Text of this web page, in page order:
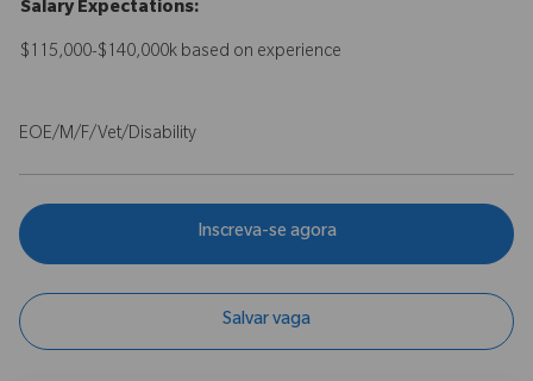
Salary Expectations:
$115,000-$140,000k based on experience
EOE/M/F/Vet/Disability
Inscreva-se agora
Salvar vaga